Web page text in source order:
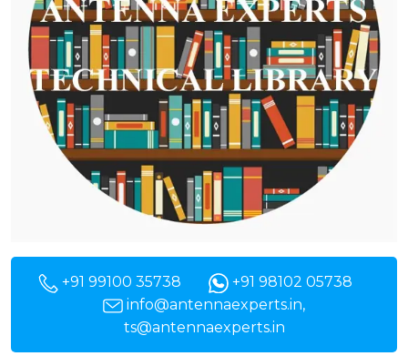
+91 99100 35738
+91 98102 05738
info@antennaexperts.in,
ts@antennaexperts.in